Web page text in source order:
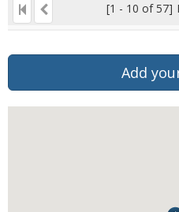
[1 - 10 of 57]
Add